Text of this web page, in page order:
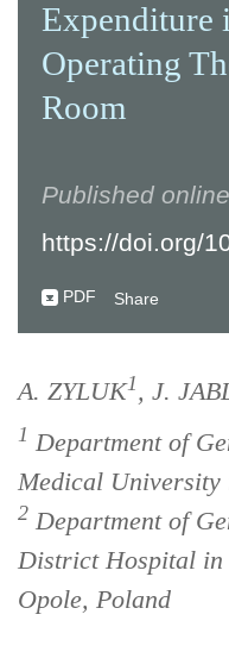
Expenditure
Operating
Room
Published
https://doi.org/
PDF Share
A. ZYLUK1, J.
1 Department of
Medical University
2 Department of
District Hospital in
Opole, Poland